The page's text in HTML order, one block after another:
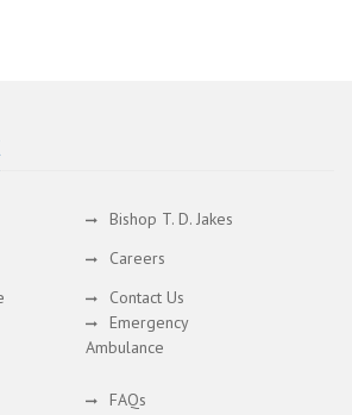
Bishop T. D. Jakes
Careers
Contact Us
Emergency
Ambulance
FAQs